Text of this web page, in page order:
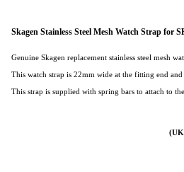
Skagen Stainless Steel Mesh Watch Strap for
Genuine Skagen replacement stainless steel mesh
This watch strap is 22mm wide at the fitting end and
This strap is supplied with spring bars to attach to the